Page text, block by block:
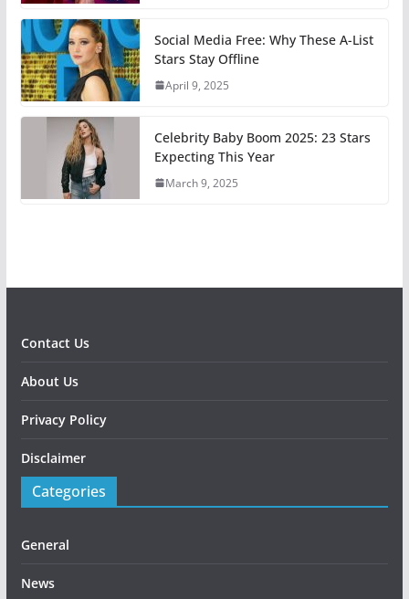
Social Media Free: Why These A-List
Stars Stay Offline
April 9, 2025
Celebrity Baby Boom 2025: 23 Stars
Expecting This Year
March 9, 2025
Contact Us
About Us
Privacy Policy
Disclaimer
Categories
General
News